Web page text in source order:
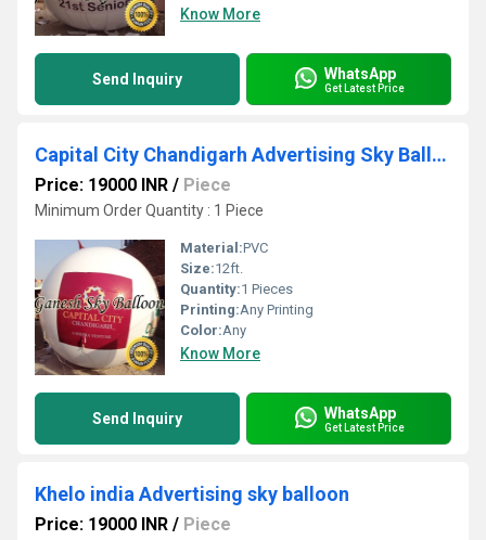
Know More
Send Inquiry WhatsApp
Get Latest Price
Capital City Chandigarh Advertising Sky Balloon
Price: 19000 INR / Piece
Minimum Order Quantity : 1 Piece
Material:PVC
Size:12ft.
Quantity:1 Pieces
Printing:Any Printing
Color:Any
Know More
Send Inquiry WhatsApp
Get Latest Price
Khelo india Advertising sky balloon
Price: 19000 INR / Piece